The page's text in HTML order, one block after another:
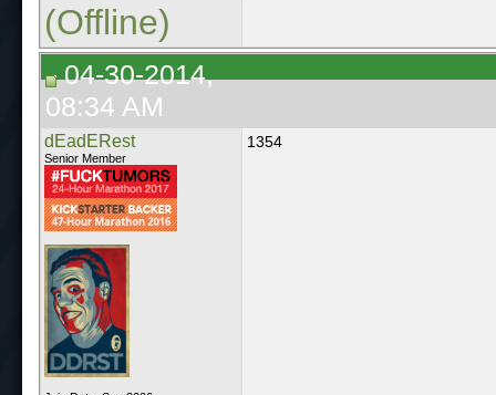
(Offline)
04-30-2014,
08:34 AM
dEadERest
Senior Member
1354